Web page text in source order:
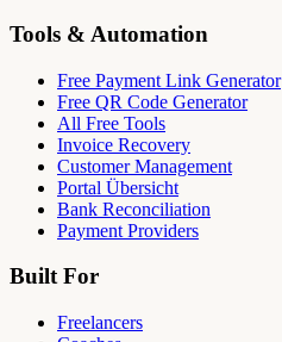
Tools & Automation
Free Payment Link Generator
Free QR Code Generator
All Free Tools
Invoice Recovery
Customer Management
Portal Übersicht
Bank Reconciliation
Payment Providers
Built For
Freelancers